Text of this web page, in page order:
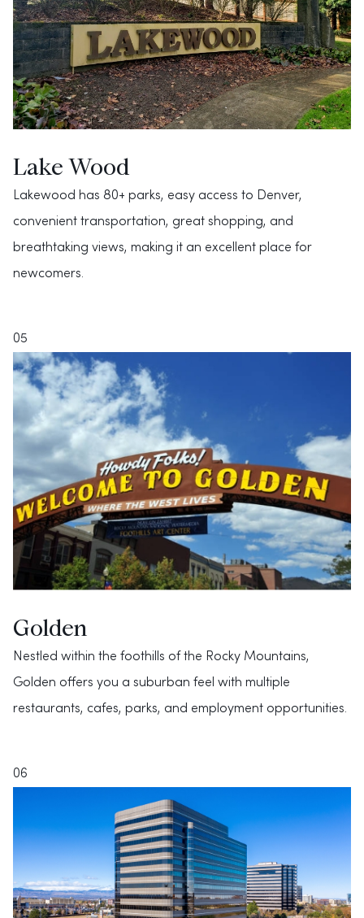
Lake Wood
Lakewood has 80+ parks, easy access to Denver,
convenient transportation, great shopping, and
breathtaking views, making it an excellent place for
newcomers.
05
Golden
Nestled within the foothills of the Rocky Mountains,
Golden offers you a suburban feel with multiple
restaurants, cafes, parks, and employment opportunities.
06